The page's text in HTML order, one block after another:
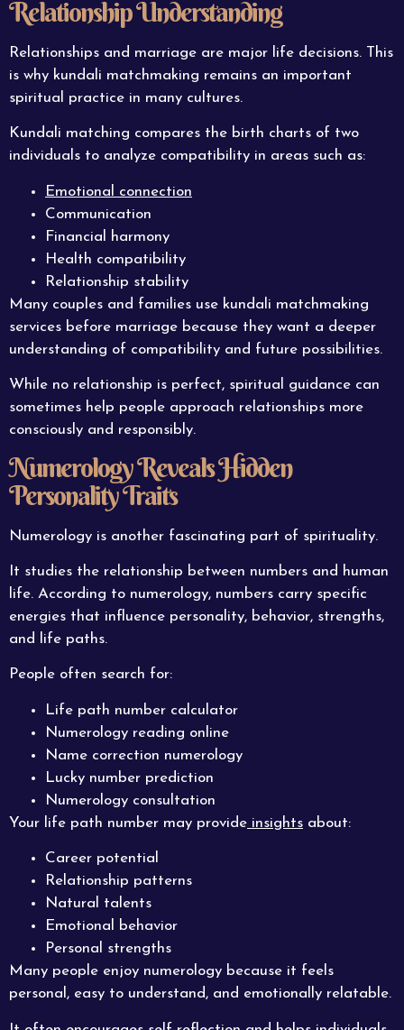
Relationship Understanding
Relationships and marriage are major life decisions. This
is why kundali matchmaking remains an important
spiritual practice in many cultures.
Kundali matching compares the birth charts of two
individuals to analyze compatibility in areas such as:
Emotional connection
Communication
Financial harmony
Health compatibility
Relationship stability
Many couples and families use kundali matchmaking
services before marriage because they want a deeper
understanding of compatibility and future possibilities.
While no relationship is perfect, spiritual guidance can
sometimes help people approach relationships more
consciously and responsibly.
Numerology Reveals Hidden
Personality Traits
Numerology is another fascinating part of spirituality.
It studies the relationship between numbers and human
life. According to numerology, numbers carry specific
energies that influence personality, behavior, strengths,
and life paths.
People often search for:
Life path number calculator
Numerology reading online
Name correction numerology
Lucky number prediction
Numerology consultation
Your life path number may provide insights about:
Career potential
Relationship patterns
Natural talents
Emotional behavior
Personal strengths
Many people enjoy numerology because it feels
personal, easy to understand, and emotionally relatable.